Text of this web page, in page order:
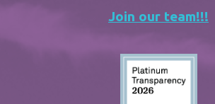
Join our team!!!